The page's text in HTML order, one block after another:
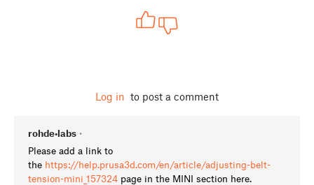
Log in to post a comment
rohde•labs •
Please add a link to
the https://help.prusa3d.com/en/article/adjusting-belt-
tension-mini_157324 page in the MINI section here.